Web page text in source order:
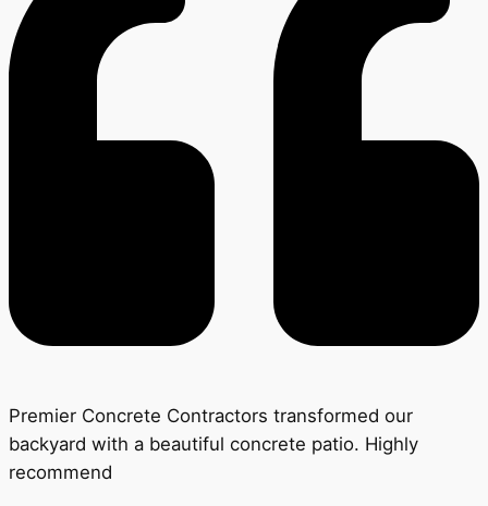
Premier Concrete Contractors transformed our
backyard with a beautiful concrete patio. Highly
recommend